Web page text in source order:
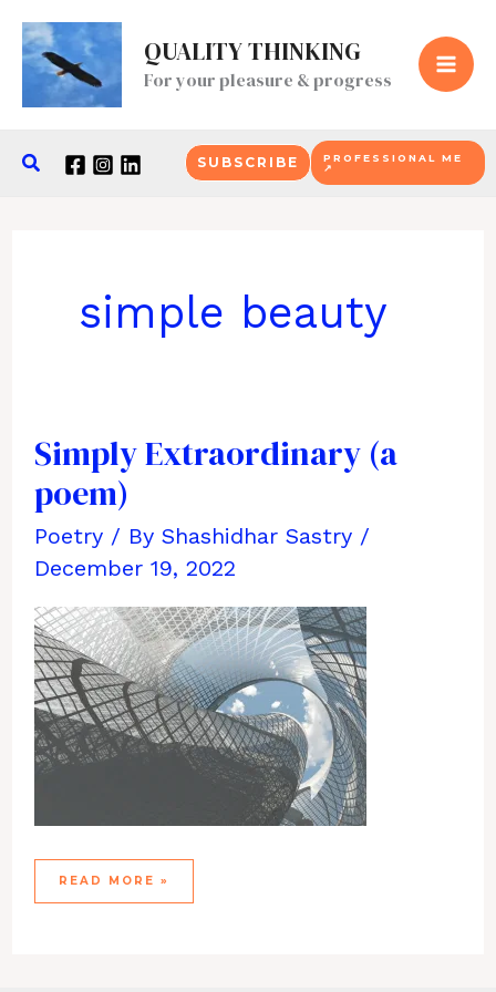
Skip
content
QUALITY THINKING
For your pleasure & progress
Search SUBSCRIBE
PROFESSIONAL ME
↗
simple beauty
Simply Extraordinary (a
poem)
Poetry/ By Shashidhar Sastry /
December 19, 2022
SIMPLY
(A
READ MORE »